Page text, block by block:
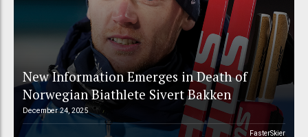
New Information Emerges in Death of
Norwegian Biathlete Sivert Bakken
December 24, 2025
FasterSkier